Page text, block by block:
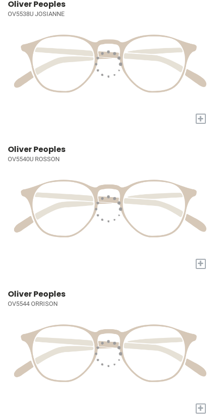
Oliver Peoples
OV5538U JOSIANNE
+
Oliver Peoples
OV5540U ROSSON
+
Oliver Peoples
OV5544 ORRISON
+